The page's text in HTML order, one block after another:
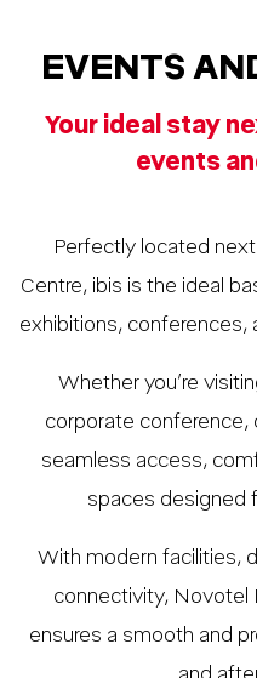
EVENTS
Your ideal stay
events
Perfectly located
Centre, ibis is the ideal
exhibitions, conferences,
Whether you’re
corporate conference,
seamless access,
spaces designed
With modern facilities,
connectivity, Novotel
ensures a smooth and